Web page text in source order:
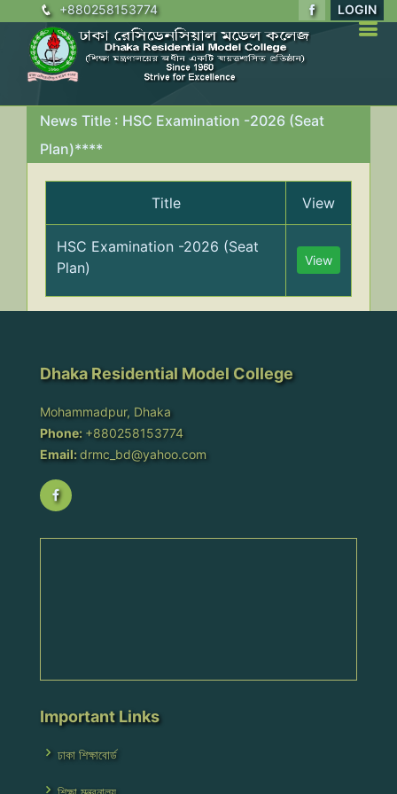
+880258153774 LOGIN
News Title : HSC Examination -2026 (Seat
Plan)****
Title View
HSC Examination -2026 (Seat
Plan)
View
Dhaka Residential Model College
Mohammadpur, Dhaka
Phone: +880258153774
Email: drmc_bd@yahoo.com
Important Links
ঢাকা শিক্ষাবোর্ড